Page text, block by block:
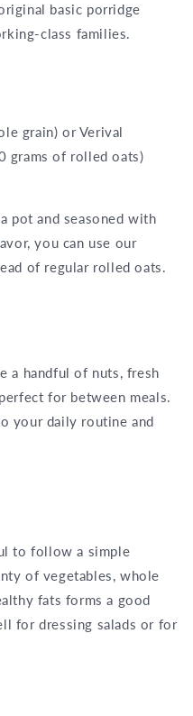
basic porridge
class families.
grain) or Verival
grams of rolled oats)
pot and seasoned with
you can use our
of regular rolled oats.
a handful of nuts, fresh
for between meals.
your daily routine and
to follow a simple
of vegetables, whole
fats forms a good
for dressing salads or for